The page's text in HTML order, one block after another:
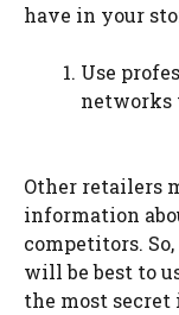
have in your
Use
networks
Other retailers
information
competitors.
will be best to
the most